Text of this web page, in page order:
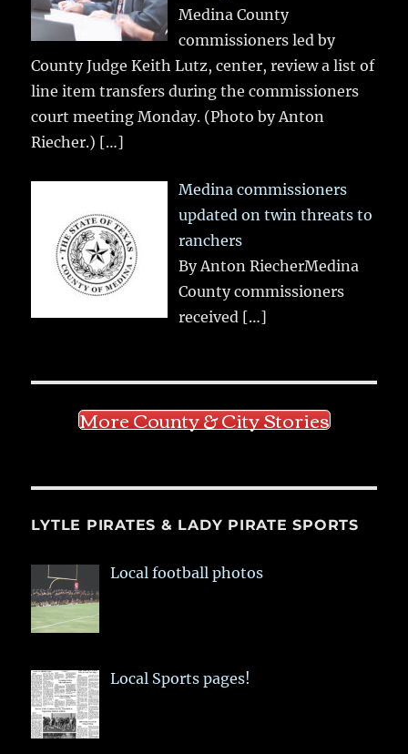
Medina County
commissioners led by
County Judge Keith Lutz, center, review a list of
line item transfers during the commissioners
court meeting Monday. (Photo by Anton
Riecher.) […]
Medina commissioners
updated on twin threats to
ranchers
By Anton RiecherMedina
County commissioners
received […]
More County & City Stories
LYTLE PIRATES & LADY PIRATE SPORTS
Local football photos
Local Sports pages!